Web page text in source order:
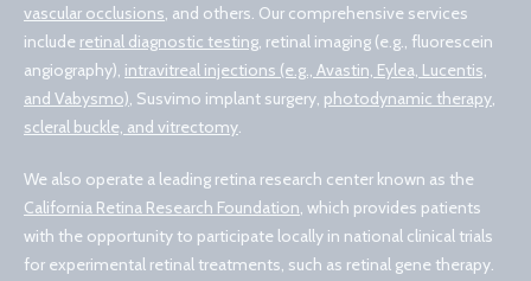
vascular occlusions, and others. Our comprehensive services
include retinal diagnostic testing, retinal imaging (e.g., fluorescein
angiography), intravitreal injections (e.g., Avastin, Eylea, Lucentis,
and Vabysmo), Susvimo implant surgery, photodynamic therapy,
scleral buckle, and vitrectomy.
We also operate a leading retina research center known as the
California Retina Research Foundation, which provides patients
with the opportunity to participate locally in national clinical trials
for experimental retinal treatments, such as retinal gene therapy.